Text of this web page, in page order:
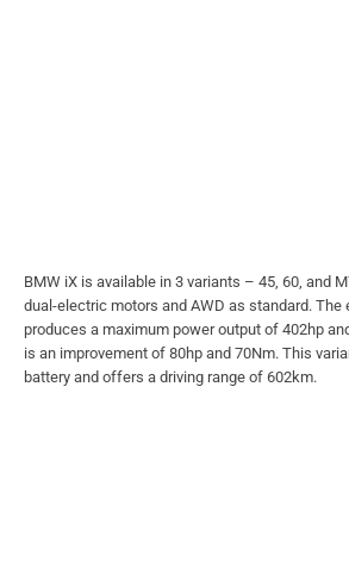
BMW iX is available in 3 variants – 45, 60, and
dual-electric motors and AWD as standard. The
produces a maximum power output of 402hp
is an improvement of 80hp and 70Nm. This
battery and offers a driving range of 602km.